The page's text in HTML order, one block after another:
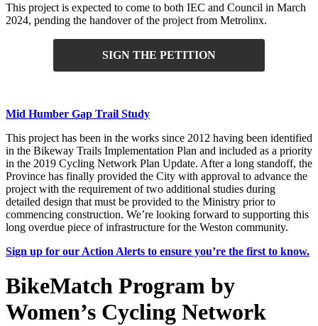
This project is expected to come to both IEC and Council in March
2024, pending the handover of the project from Metrolinx.
SIGN THE PETITION
Mid Humber Gap Trail Study
This project has been in the works since 2012 having been identified
in the Bikeway Trails Implementation Plan and included as a priority
in the 2019 Cycling Network Plan Update. After a long standoff, the
Province has finally provided the City with approval to advance the
project with the requirement of two additional studies during
detailed design that must be provided to the Ministry prior to
commencing construction. We’re looking forward to supporting this
long overdue piece of infrastructure for the Weston community.
Sign up for our Action Alerts to ensure you’re the first to know.
BikeMatch Program by
Women’s Cycling Network